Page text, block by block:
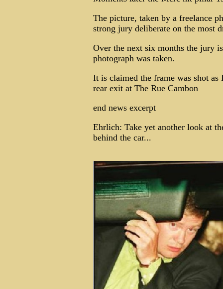
The picture, taken by a freelance
strong jury deliberate on the most
Over the next six months the jury
photograph was taken.
It is claimed the frame was shot
rear exit at The Rue Cambon
end news excerpt
Ehrlich: Take yet another look at
behind the car...